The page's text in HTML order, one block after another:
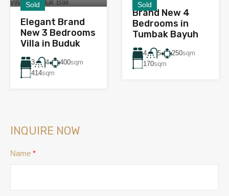
Sold
Elegant Brand
New 3 Bedrooms
Villa in Buduk
3 4 400sqm
414sqm
Sold
Brand New 4
Bedrooms in
Tumbak Bayuh
4 5 250sqm
170sqm
INQUIRE NOW
Name *